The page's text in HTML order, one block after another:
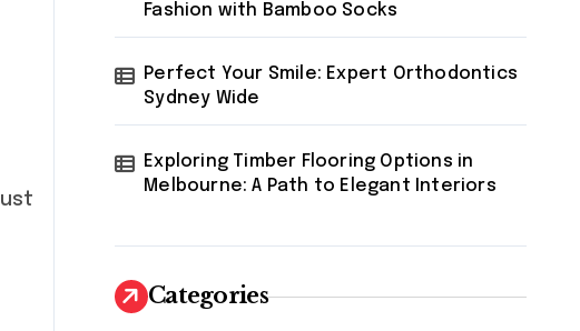
Fashion with Bamboo Socks
Perfect Your Smile: Expert Orthodontics
Sydney Wide
Exploring Timber Flooring Options in
Melbourne: A Path to Elegant Interiors
Categories